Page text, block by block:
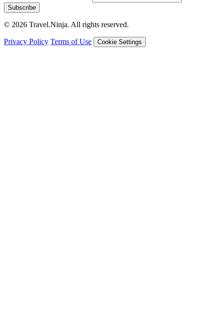
Subscribe
© 2026 Travel.Ninja. All rights reserved.
Privacy Policy Terms of Use Cookie Settings